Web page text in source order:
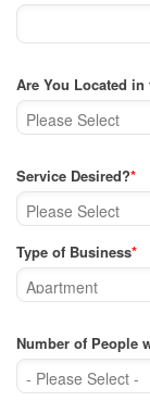
Are You Located in
Service Desired?*
Type of Business*
Number of People